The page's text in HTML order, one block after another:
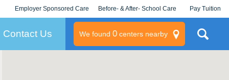
Employer Sponsored Care
KLC for Employers
Before- & After- School Care Pay Tuition
Contact Us We found 0centers nearby